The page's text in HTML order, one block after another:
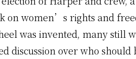
on women’s rights and
was invented, many still
discussion over who should